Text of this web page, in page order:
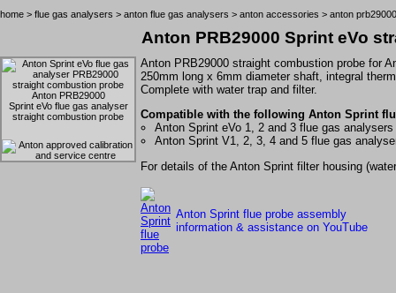
home > flue gas analysers > anton flue gas analysers > anton accessories > anton
Anton PRB29000 Sprint eVo
Anton PRB29000
Sprint eVo flue gas analyser
straight combustion probe
Anton PRB29000 straight combustion probe for
250mm long x 6mm diameter shaft, integral
Complete with water trap and filter.
Compatible with the following Anton Sprint
Anton Sprint eVo 1, 2 and 3 flue gas analysers
Anton Sprint V1, 2, 3, 4 and 5 flue gas
For details of the Anton Sprint filter housing
Anton Sprint flue probe assembly
information & assistance on YouTube